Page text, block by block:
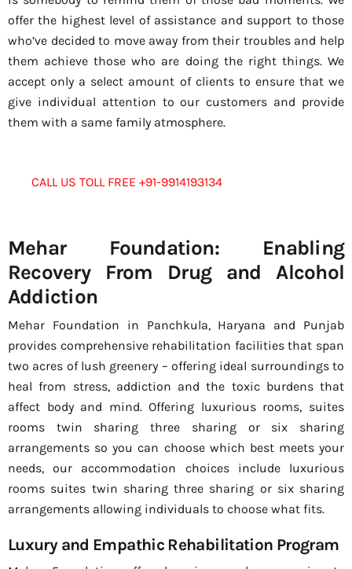
offer the highest level of assistance and support to those
who’ve decided to move away from their troubles and help
them achieve those who are doing the right things. We
accept only a select amount of clients to ensure that we
give individual attention to our customers and provide
them with a same family atmosphere.
CALL US TOLL FREE +91-9914193134
Mehar Foundation: Enabling
Recovery From Drug and Alcohol
Addiction
Mehar Foundation in Panchkula, Haryana and Punjab
provides comprehensive rehabilitation facilities that span
two acres of lush greenery – offering ideal surroundings to
heal from stress, addiction and the toxic burdens that
affect body and mind. Offering luxurious rooms, suites
rooms twin sharing three sharing or six sharing
arrangements so you can choose which best meets your
needs, our accommodation choices include luxurious
rooms suites twin sharing three sharing or six sharing
arrangements allowing individuals to choose what fits.
Luxury and Empathic Rehabilitation Program